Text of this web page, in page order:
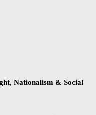
Nationalism & Social